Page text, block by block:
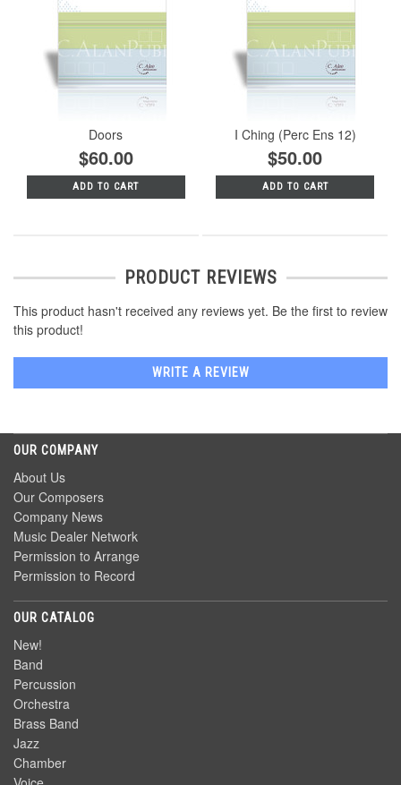
Doors
$60.00
ADD TO CART
I Ching (Perc Ens 12)
$50.00
ADD TO CART
PRODUCT REVIEWS
This product hasn't received any reviews yet. Be the first to review
this product!
WRITE A REVIEW
OUR COMPANY
About Us
Our Composers
Company News
Music Dealer Network
Permission to Arrange
Permission to Record
OUR CATALOG
New!
Band
Percussion
Orchestra
Brass Band
Jazz
Chamber